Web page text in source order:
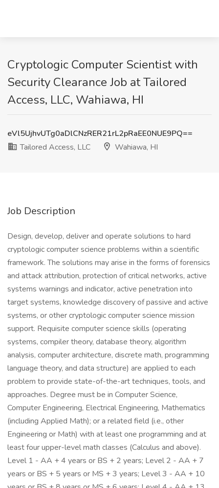
Cryptologic Computer Scientist with
Security Clearance Job at Tailored
Access, LLC, Wahiawa, HI
eVl5UjhvUTg0aDlCNzRER21rL2pRaEE0NUE9PQ==
Tailored Access, LLC
Wahiawa, HI
Job Description
Design, develop, deliver and operate solutions to hard
cryptologic computer science problems within a scientific
framework. The solutions may arise in the forms of forensics
and attack attribution, protection of critical networks, active
systems warnings and indicator, active penetration into
target systems, knowledge discovery of passive and active
systems, or other cryptologic computer science mission
support. Requisite computer science skills (operating
systems, compiler theory, database theory, algorithm
analysis, computer architecture, discrete math, programming
language theory, and data structure) are applied to each
problem to provide state-of-the-art techniques, tools, and
approaches. Degree must be in Computer Science,
Computer Engineering, Electrical Engineering, Mathematics
(including Applied Math); or a related field (i.e., other
Engineering or Math) with at least one programming and at
least four upper-level math classes (Calculus and above).
Level 1 - AA + 4 years or BS + 2 years; Level 2 - AA + 7
years or BS + 5 years or MS + 3 years; Level 3 - AA + 10